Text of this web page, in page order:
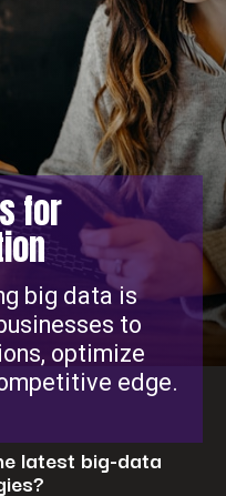
big data is
to
optimize
edge.
for
latest big-data